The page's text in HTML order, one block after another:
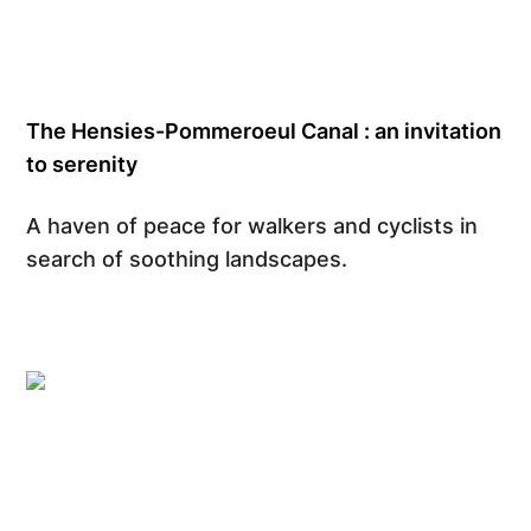
The Hensies-Pommeroeul Canal : an invitation
to serenity
A haven of peace for walkers and cyclists in
search of soothing landscapes.